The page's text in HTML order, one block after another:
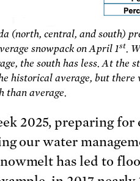
(north, central, and south)
snowpack on April 1st.
the south has less. At the
historical average, but
than average.
2025, preparing for
our water
has led to